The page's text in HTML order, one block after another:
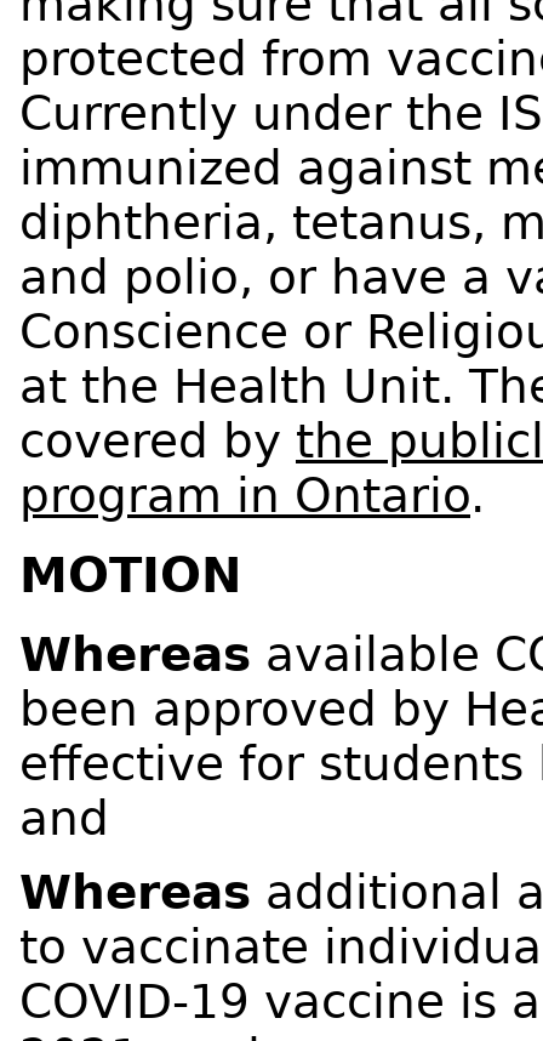
protected from
Currently under the
immunized against
diphtheria, tetanus,
and polio, or have a
Conscience or
at the Health Unit.
covered by the
program in Ontario.
MOTION
Whereas available
been approved by
effective for
and
Whereas additional
to vaccinate
COVID-19 vaccine is